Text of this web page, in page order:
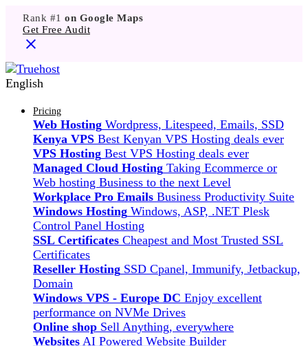
Rank #1 on Google Maps
Get Free Audit
English
Pricing
Web Hosting Wordpress, Litespeed, Emails, SSD
Kenya VPS Best Kenyan VPS Hosting deals ever
VPS Hosting Best VPS Hosting deals ever
Managed Cloud Hosting Taking Ecommerce or
Web hosting Business to the next Level
Workplace Pro Emails Business Productivity Suite
Windows Hosting Windows, ASP, .NET Plesk
Control Panel Hosting
SSL Certificates Cheapest and Most Trusted SSL
Certificates
Reseller Hosting SSD Cpanel, Immunify, Jetbackup,
Domain
Windows VPS - Europe DC Enjoy excellent
performance on NVMe Drives
Online shop Sell Anything, everywhere
Websites AI Powered Website Builder